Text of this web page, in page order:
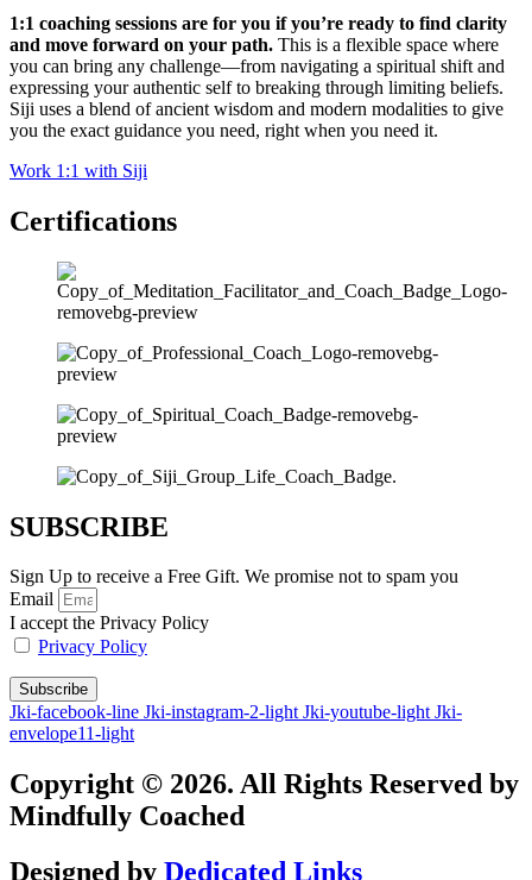
1:1 coaching sessions are for you if you’re ready to find clarity
and move forward on your path. This is a flexible space where
you can bring any challenge—from navigating a spiritual shift and
expressing your authentic self to breaking through limiting beliefs.
Siji uses a blend of ancient wisdom and modern modalities to give
you the exact guidance you need, right when you need it.
Work 1:1 with Siji
Certifications
SUBSCRIBE
Sign Up to receive a Free Gift. We promise not to spam you
Email
I accept the Privacy Policy
Privacy Policy
Subscribe
Jki-facebook-line Jki-instagram-2-light Jki-youtube-light Jki-
envelope11-light
Copyright © 2026. All Rights Reserved by
Mindfully Coached
Designed by Dedicated Links